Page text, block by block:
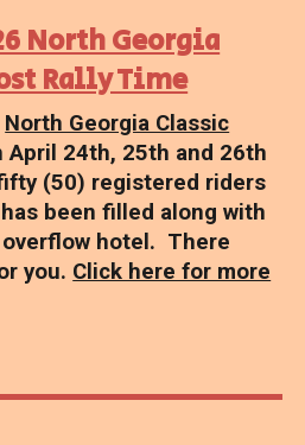
North Georgia
Rally Time
North Georgia Classic
April 24th, 25th and 26th
(50) registered riders
been filled along with
hotel. There
you. Click here for more